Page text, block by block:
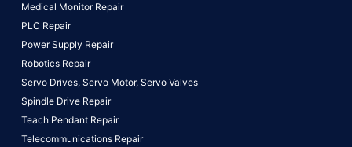
Medical Monitor Repair
PLC Repair
Power Supply Repair
Robotics Repair
Servo Drives, Servo Motor, Servo Valves
Spindle Drive Repair
Teach Pendant Repair
Telecommunications Repair